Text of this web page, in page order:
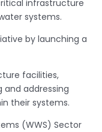
infrastructure
systems.
by launching a
facilities,
and addressing
their systems.
(WWS) Sector